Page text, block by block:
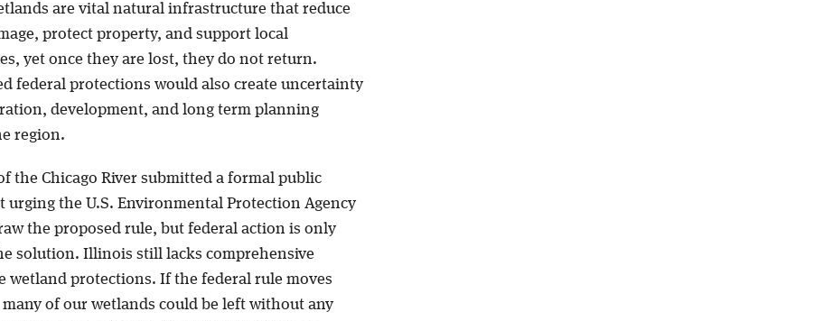
are vital natural infrastructure that reduce
protect property, and support local
yet once they are lost, they do not return.
federal protections would also create uncertainty
development, and long term planning
region.
the Chicago River submitted a formal public
urging the U.S. Environmental Protection Agency
the proposed rule, but federal action is only
solution. Illinois still lacks comprehensive
wetland protections. If the federal rule moves
of our wetlands could be left without any